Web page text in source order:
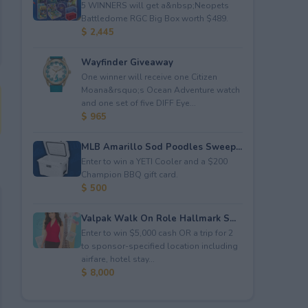
5 WINNERS will get a&nbsp;Neopets
Battledome RGC Big Box worth $489.
$ 2,445
Wayfinder Giveaway
One winner will receive one Citizen
Moana&rsquo;s Ocean Adventure watch
and one set of five DIFF Eye...
$ 965
MLB Amarillo Sod Poodles Sweep...
Enter to win a YETI Cooler and a $200
Champion BBQ gift card.
$ 500
Valpak Walk On Role Hallmark S...
Enter to win $5,000 cash OR a trip for 2
to sponsor-specified location including
airfare, hotel stay...
$ 8,000